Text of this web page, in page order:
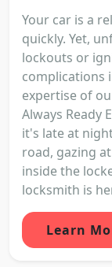
Your car is a
quickly. Yet,
lockouts or
complications
expertise of
Always Ready
it's late at
road, gazing
inside the
locksmith is
Learn